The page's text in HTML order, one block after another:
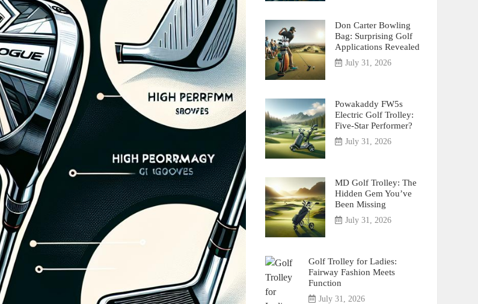
Don Carter Bowling
Bag: Surprising Golf
Applications Revealed
July 31, 2026
Powakaddy FW5s
Electric Golf Trolley:
Five-Star Performer?
July 31, 2026
MD Golf Trolley: The
Hidden Gem You’ve
Been Missing
July 31, 2026
Golf Trolley for Ladies:
Fairway Fashion Meets
Function
July 31, 2026